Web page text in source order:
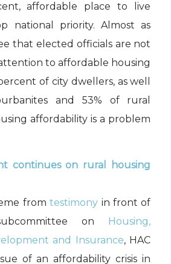
affordable place to live
national priority. Almost as
that elected officials are not
to affordable housing
of city dwellers, as well
and 53% of rural
affordability is a problem
continues on rural housing
fromtestimony in front of
on Housing,
and Insurance, HAC
of an affordability crisis in